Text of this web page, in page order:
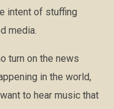
intent of stuffing
media.
turn on the news
in the world,
to hear music that